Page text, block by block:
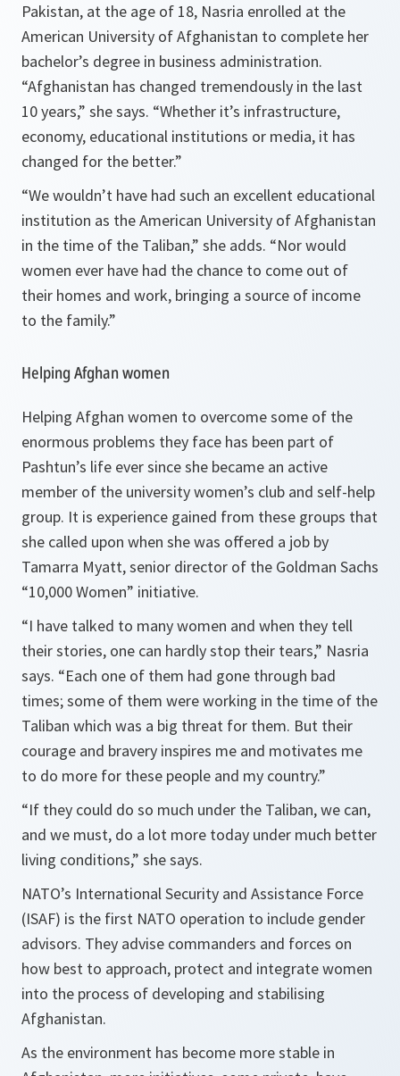
Pakistan, at the age of 18, Nasria enrolled at the
American University of Afghanistan to complete her
bachelor’s degree in business administration.
“Afghanistan has changed tremendously in the last
10 years,” she says. “Whether it’s infrastructure,
economy, educational institutions or media, it has
changed for the better.”
“We wouldn’t have had such an excellent educational
institution as the American University of Afghanistan
in the time of the Taliban,” she adds. “Nor would
women ever have had the chance to come out of
their homes and work, bringing a source of income
to the family.”
Helping Afghan women
Helping Afghan women to overcome some of the
enormous problems they face has been part of
Pashtun’s life ever since she became an active
member of the university women’s club and self-help
group. It is experience gained from these groups that
she called upon when she was offered a job by
Tamarra Myatt, senior director of the Goldman Sachs
“10,000 Women” initiative.
“I have talked to many women and when they tell
their stories, one can hardly stop their tears,” Nasria
says. “Each one of them had gone through bad
times; some of them were working in the time of the
Taliban which was a big threat for them. But their
courage and bravery inspires me and motivates me
to do more for these people and my country.”
“If they could do so much under the Taliban, we can,
and we must, do a lot more today under much better
living conditions,” she says.
NATO’s International Security and Assistance Force
(ISAF) is the first NATO operation to include gender
advisors. They advise commanders and forces on
how best to approach, protect and integrate women
into the process of developing and stabilising
Afghanistan.
As the environment has become more stable in